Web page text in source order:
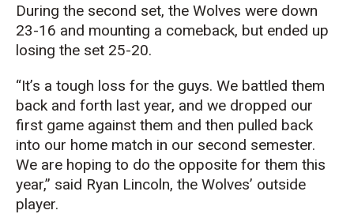
During the second set, the Wolves were down
23-16 and mounting a comeback, but ended up
losing the set 25-20.
“It’s a tough loss for the guys. We battled them
back and forth last year, and we dropped our
first game against them and then pulled back
into our home match in our second semester.
We are hoping to do the opposite for them this
year,” said Ryan Lincoln, the Wolves’ outside
player.